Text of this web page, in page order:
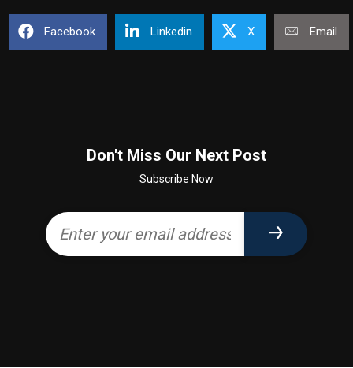
Facebook Linkedin X Email
Don't Miss Our Next Post
Subscribe Now